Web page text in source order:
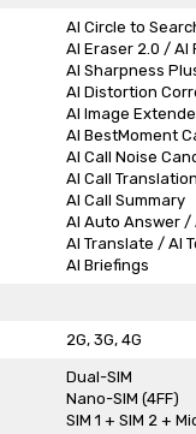
AI Circle to
AI Eraser 2.0 / AI
AI Sharpness
AI Distortion
AI Image
AI BestMoment
AI Call Noise
AI Call Translation
AI Call Summary
AI Auto Answer /
AI Translate / AI
AI Briefings
2G, 3G, 4G
Dual-SIM
Nano-SIM (4FF)
SIM 1 + SIM 2 +